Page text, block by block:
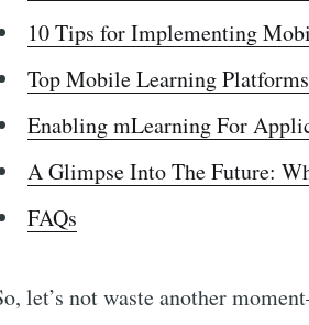
10 Tips for Implementing
Top Mobile Learning
Enabling mLearning For
A Glimpse Into The Future:
FAQs
let’s not waste another